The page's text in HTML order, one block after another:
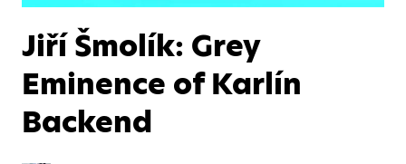
Jiří Šmolík: Grey
Eminence of Karlín
Backend